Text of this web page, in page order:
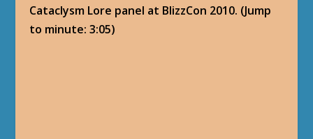
Cataclysm Lore panel at BlizzCon 2010. (Jump
to minute: 3:05)